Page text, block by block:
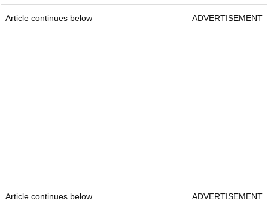
Article continues below ADVERTISEMENT
Article continues below ADVERTISEMENT